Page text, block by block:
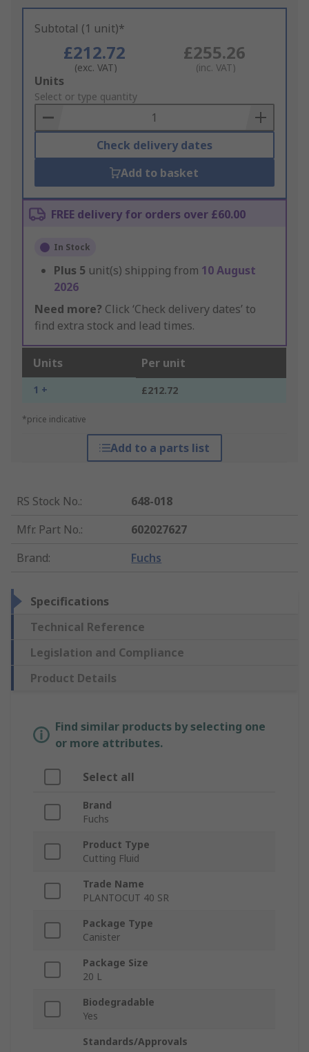
Subtotal (1 unit)*
£212.72
(exc. VAT)
£255.26
(inc. VAT)
Add
to
Basket
Units
Select or type quantity
Check delivery dates
Add to basket
FREE delivery for orders over £60.00
In Stock
Plus 5 unit(s) shipping from 10 August
2026
Need more? Click ‘Check delivery dates’ to
find extra stock and lead times.
Units Per unit
1 + £212.72
*price indicative
Add to a parts list
RS Stock No.:
648-018
Mfr. Part No.:
602027627
Brand: Fuchs
Specifications
Technical Reference
Legislation and Compliance
Product Details
Find similar products by selecting one
or more attributes.
Select all
Brand
Fuchs
Product Type
Cutting Fluid
Trade Name
PLANTOCUT 40 SR
Package Type
Canister
Package Size
20 L
Biodegradable
Yes
Standards/Approvals